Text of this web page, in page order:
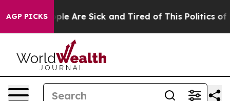
AGP PICKS
“People Are Sick and Tired of This Politics of